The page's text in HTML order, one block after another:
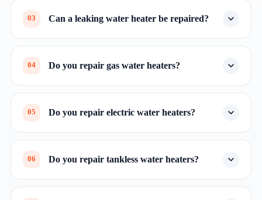
03 Can a leaking water heater be repaired?
04 Do you repair gas water heaters?
05 Do you repair electric water heaters?
06 Do you repair tankless water heaters?